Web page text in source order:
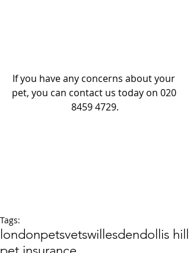
If you have any concerns about your
pet, you can contact us today on 020
8459 4729.
Tags:
londonpetsvetswillesdendollis hill